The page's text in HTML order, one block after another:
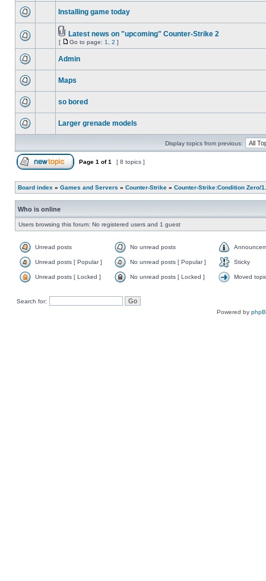
Installing game today
Latest news on "upcoming" Counter-Strike 2
[ Go to page: 1 2 ]
Admin
Maps
so bored
Larger grenade models
Display topics from previous:
Page 1 of1 [ 8 topics ]
Board index » Games and Servers » Counter-Strike » Counter-Strike:Condition Zero/
Who is online
Users browsing this forum: No registered users and 1 guest
Unread posts No unread posts
Unread posts [ Popular ] No unread posts [ Popular ] Sticky
Unread posts [ Locked ] No unread posts [ Locked ] Moved
Search for:
Powered by